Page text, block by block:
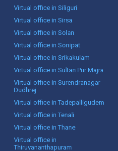
Virtual office in Siliguri
Virtual office in Sirsa
Virtual office in Solan
Virtual office in Sonipat
Virtual office in Srikakulam
Virtual office in Sultan Pur Majra
Virtual office in Surendranagar
Dudhrej
Virtual office in Tadepalligudem
Virtual office in Tenali
Virtual office in Thane
Virtual office in
Thiruvananthapuram